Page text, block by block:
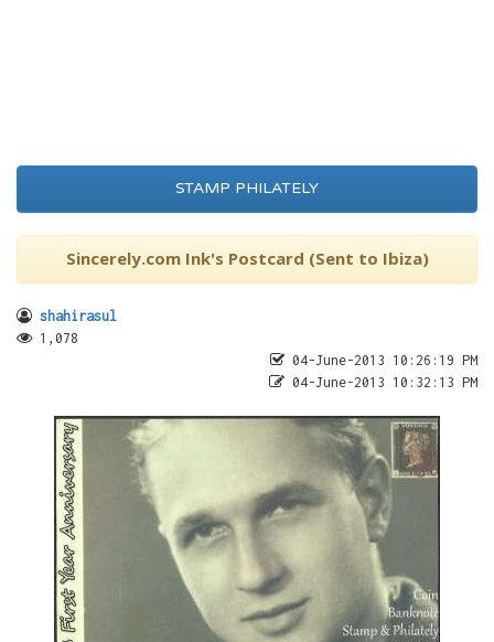
STAMP PHILATELY
Sincerely.com Ink's Postcard (Sent to Ibiza)
shahirasul
1,078
04-June-2013 10:26:19 PM
04-June-2013 10:32:13 PM